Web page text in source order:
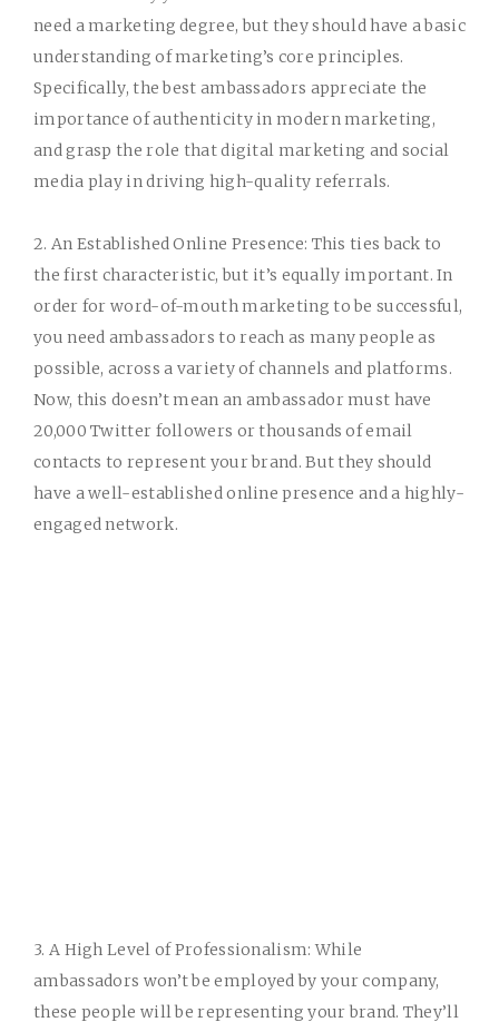
need a marketing degree, but they should have a basic
understanding of marketing’s core principles.
Specifically, the best ambassadors appreciate the
importance of authenticity in modern marketing,
and grasp the role that digital marketing and social
media play in driving high-quality referrals.
2. An Established Online Presence: This ties back to
the first characteristic, but it’s equally important. In
order for word-of-mouth marketing to be successful,
you need ambassadors to reach as many people as
possible, across a variety of channels and platforms.
Now, this doesn’t mean an ambassador must have
20,000 Twitter followers or thousands of email
contacts to represent your brand. But they should
have a well-established online presence and a highly-
engaged network.
3. A High Level of Professionalism:While
ambassadors won’t be employed by your company,
these people will be representing your brand. They’ll